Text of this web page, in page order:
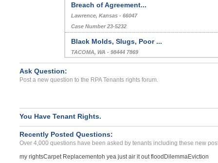
Breach of Agreement...
Lawrence, Kansas - 66047
Case Number 23-5232
Black Molds, Slugs, Poor ...
TACOMA, WA - 98444 7869
Case Number 24-0243
Bedbugs...
Security Deposit Reimburs...
MIAMI BEACH, FL - 33139 1146
Case Number 23-8732
Ask Question:
Post a new question to the RPA Tenants rights forum.
You Have Tenant Rights.
Recently Posted Questions:
Over 4,000 questions have been asked by tenants including these new
my rightsCarpet Replacementoh yea just air it out floodDilemmaEviction